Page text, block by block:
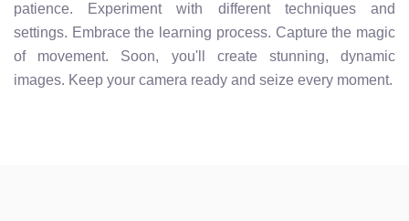
patience. Experiment with different techniques and
settings. Embrace the learning process. Capture the magic
of movement. Soon, you'll create stunning, dynamic
images. Keep your camera ready and seize every moment.